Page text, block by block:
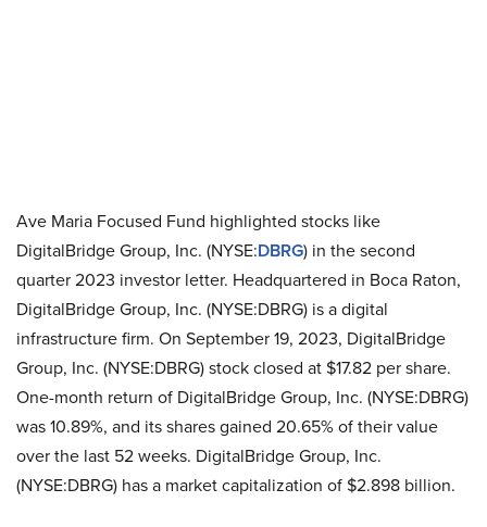
Ave Maria Focused Fund highlighted stocks like
DigitalBridge Group, Inc. (NYSE:DBRG) in the second
quarter 2023 investor letter. Headquartered in Boca Raton,
DigitalBridge Group, Inc. (NYSE:DBRG) is a digital
infrastructure firm. On September 19, 2023, DigitalBridge
Group, Inc. (NYSE:DBRG) stock closed at $17.82 per share.
One-month return of DigitalBridge Group, Inc. (NYSE:DBRG)
was 10.89%, and its shares gained 20.65% of their value
over the last 52 weeks. DigitalBridge Group, Inc.
(NYSE:DBRG) has a market capitalization of $2.898 billion.